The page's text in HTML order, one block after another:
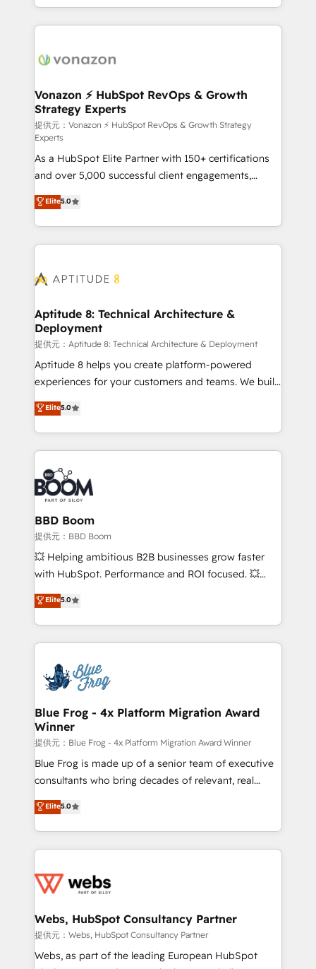
auprès de vos comptes existants. En France et à
l'international, nous travaillons avec des ETI
delà d’une simple transformation digitale et des
➤ L’intégration de CRM et de méthodologie RevOps
pour aligner les équipes marketing, commerciales et
support client (data migration, synchronisation API,
audit et maintenance) ➤ La création de sites internet
de conversion qui transforment les visiteurs en
opportunités d'affaires ➤ La mise en place de
stratégies d'acquisition marketing (SEO, SEA,
inbound, automatisation marketing, ABM, IA,
emailing) Informations clés : - 10 ans d'expérience -
100+ intégrations CRM HubSpot réussies - 40
cumulées
Vonazon ⚡ HubSpot RevOps & Growth
Strategy Experts
提供元：Vonazon ⚡ HubSpot RevOps & Growth Strategy
Experts
As a HubSpot Elite Partner with 150+ certifications
and over 5,000 successful client engagements,
Vonazon turns marketing complexity into
measurable, scalable growth. From onboarding to
enterprise-grade campaigns, our in-house team
builds scalable strategies that drive long-term
Seamless CRM, CMS, and automation setup •
Custom APIs and third-party integrations 📈 End-to-
End Revenue Acceleration • Lifecycle marketing and
pipeline growth programs • Sales enablement tools
and CRM optimization • Retention strategies with
customer journey mapping 🏅 Elite-Level HubSpot
implementations • Deep expertise across marketing,
sales, and service hubs • Built-in flexibility for
Elite5.0
Aptitude 8: Technical Architecture &
Deployment
提供元：Aptitude 8: Technical Architecture & Deployment
Aptitude 8 helps you create platform-powered
experiences for your customers and teams. We build
multi-hub solutions and orchestrate operations
across your entire tech stack. Aptitude 8 is trusted
by top brands such as Lenovo, Bluetooth,
International Sports Sciences Association, SXSW,
Notion, Soundcloud, American Nurses Association,
Randstad, Uber Freight, and HubSpot itself. We have
the largest technical consulting team of any HubSpot
partner and expertise across operational strategy,
business-first process building, system integration,
custom development, and extensibility. When you
work with Aptitude 8, you get a team – not an
development, and project management. We have
100% US-based, FTE team members. We offer
migrations from other platforms, systems
integration, extensibility, custom development, and
Elite5.0
BBD Boom
提供元：BBD Boom
💥 Helping ambitious B2B businesses grow faster
with HubSpot. Performance and ROI focused. 💥
BBD Boom is the HubSpot partner that can help you
to HubSpot Better. We work with your teams to
solve all your HubSpot challenges and improve user
adoption, sales process and marketing results.
the first time 🔧 Designing and optimising your
HubSpot set-up for better results 🌐 Website design
and build using HubSpot 🔌 Integrating HubSpot
with other systems 🎓 Training your teams to be
HubSpot pros 📊 Lead generation services using
HubSpot Why us? - SIX HubSpot Accreditations -
awarded by HubSpot after a rigorous process for
Migration, Custom Integration & Platform
Enablement -Onboarded over 500 businesses to
get more from your investment in HubSpot.
www.bbdboom.com
Elite5.0
Blue Frog - 4x Platform Migration Award
Winner
提供元：Blue Frog - 4x Platform Migration Award Winner
Blue Frog is made up of a senior team of executive
consultants who bring decades of relevant, real
world experience to our client engagements. "Blue
Frog is a top, trusted partner in HubSpot's
ecosystem for a reason. Their team brings over a
decade of experience to the table, along with deep
for driving growth. They are committed to helping
their unique business needs. We are thrilled to have
Blue Frog in the HubSpot ecosystem leading the
way for customers!" - Yamini Rangan, CEO of
Elite5.0
Webs, HubSpot Consultancy Partner
提供元：Webs, HubSpot Consultancy Partner
Webs, as part of the leading European HubSpot